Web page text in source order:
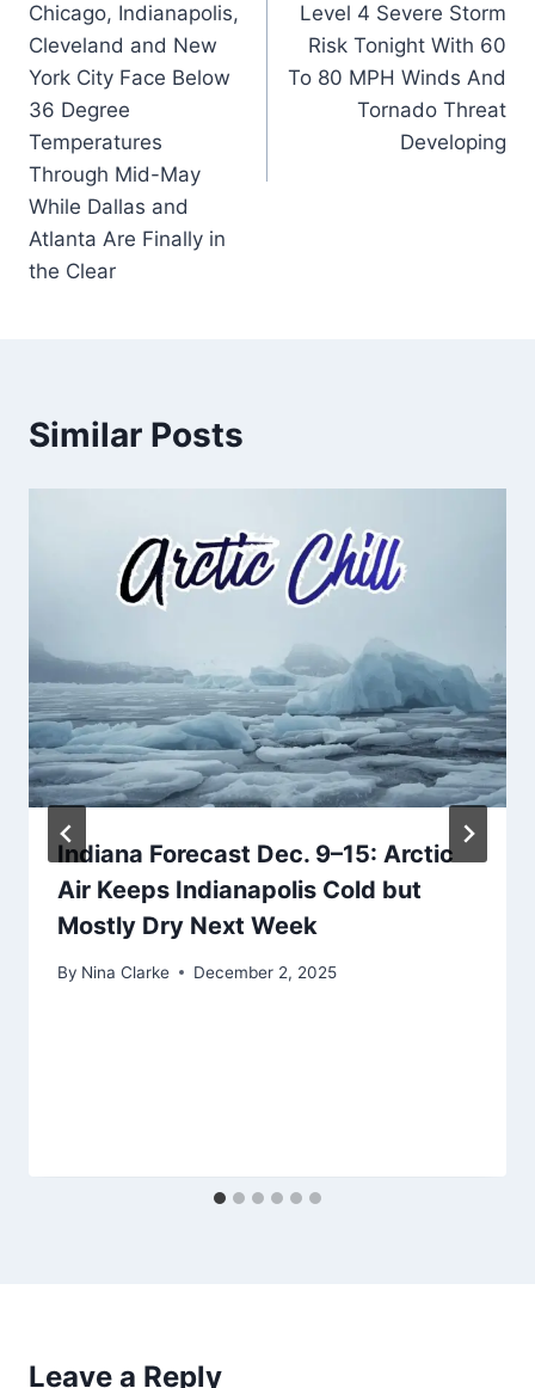
Chicago, Indianapolis,
Cleveland and New
York City Face Below
36 Degree
Temperatures
Through Mid-May
While Dallas and
Atlanta Are Finally in
the Clear
Level 4 Severe Storm
Risk Tonight With 60
To 80 MPH Winds And
Tornado Threat
Developing
Similar Posts
Indiana Forecast Dec. 9–15: Arctic
Air Keeps Indianapolis Cold but
Mostly Dry Next Week
By Nina Clarke December 2, 2025
Leave a Reply